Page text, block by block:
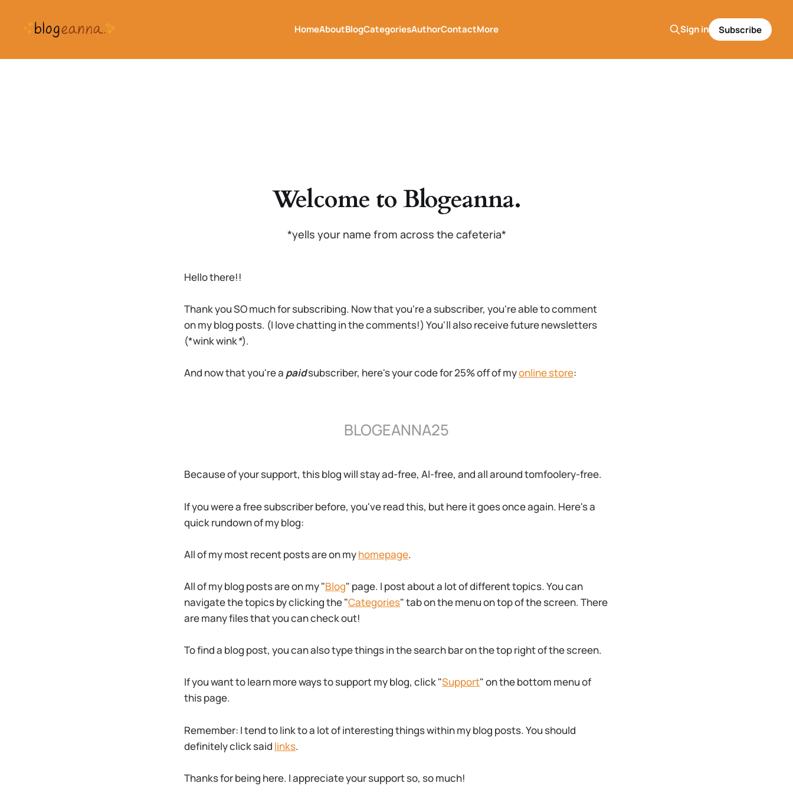
HomeAboutBlogCategoriesAuthorContactMore Sign in Subscribe
Welcome to Blogeanna.
*yells your name from across the cafeteria*
Hello there!!
Thank you SO much for subscribing. Now that you're a subscriber, you're able to comment
on my blog posts. (I love chatting in the comments!) You'll also receive future newsletters
(*wink wink*).
And now that you're a paidsubscriber, here's your code for 25% off of myonline store:
BLOGEANNA25
Because of your support, this blog will stay ad-free, AI-free, and all around tomfoolery-free.
If you were a free subscriber before, you've read this, but here it goes once again. Here's a
quick rundown of my blog:
All of my most recent posts are on myhomepage.
All of my blog posts are on my "Blog" page. I post about a lot of different topics. You can
navigate the topics by clicking the "Categories" tab on the menu on top of the screen. There
are many files that you can check out!
To find a blog post, you can also type things in the search bar on the top right of the screen.
If you want to learn more ways to support my blog, click "Support" on the bottom menu of
this page.
Remember: I tend to link to a lot of interesting things within my blog posts. You should
definitely click said links.
Thanks for being here. I appreciate your support so, so much!